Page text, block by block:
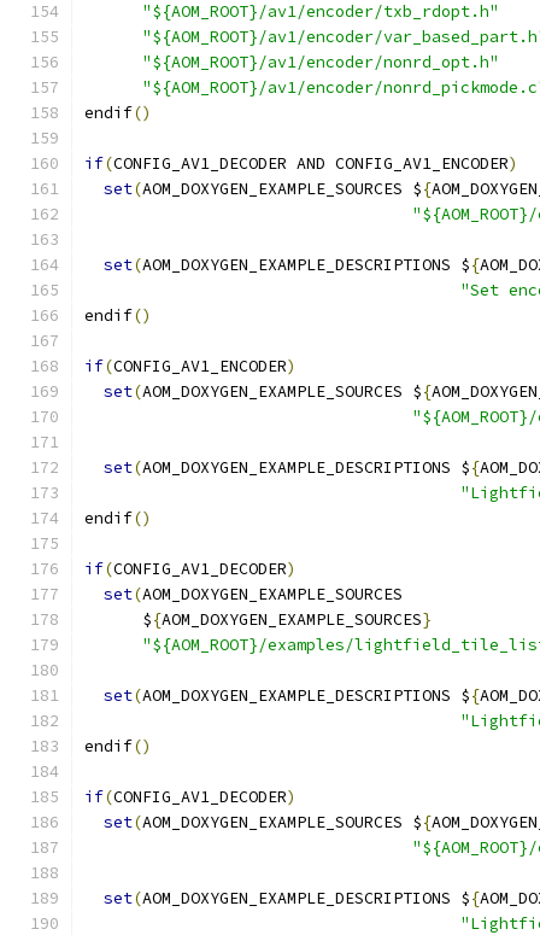
"${AOM_ROOT}/av1/encoder/txb_rdopt.h"
"${AOM_ROOT}/av1/encoder/
"${AOM_ROOT}/av1/encoder/nonrd_opt.h"
"${AOM_ROOT}/av1/encoder/
endif()
if(CONFIG_AV1_DECODER AND CONFIG_AV1_ENCODER)
set(AOM_DOXYGEN_EXAMPLE_SOURCES ${
set(AOM_DOXYGEN_EXAMPLE_DESCRIPTIONS ${
"Set
endif()
if(CONFIG_AV1_ENCODER)
set(AOM_DOXYGEN_EXAMPLE_SOURCES ${
set(AOM_DOXYGEN_EXAMPLE_DESCRIPTIONS ${
endif()
if(CONFIG_AV1_DECODER)
set(AOM_DOXYGEN_EXAMPLE_SOURCES
      $
{AOM_DOXYGEN_EXAMPLE_SOURCES}
"${AOM_ROOT}/examples/
set(AOM_DOXYGEN_EXAMPLE_DESCRIPTIONS ${
endif()
if(CONFIG_AV1_DECODER)
set(AOM_DOXYGEN_EXAMPLE_SOURCES ${
set(AOM_DOXYGEN_EXAMPLE_DESCRIPTIONS ${